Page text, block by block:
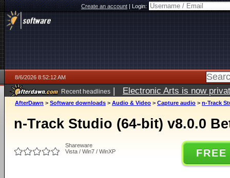
Create an account|Login:
8/6/2026 8:52:12 AM
Recent headlines | Electronic Arts is now
AfterDawn > Software downloads > Audio & Video > Capture audio > n-Track
n-Track Studio (64-bit) v8.0.0
Shareware
Vista / Win7 / WinXP